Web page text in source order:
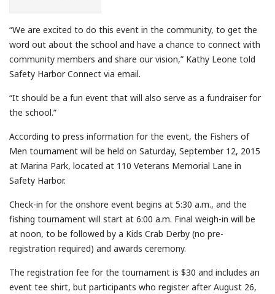
“We are excited to do this event in the community, to get the
word out about the school and have a chance to connect with
community members and share our vision,” Kathy Leone told
Safety Harbor Connect via email.
“It should be a fun event that will also serve as a fundraiser for
the school.”
According to press information for the event, the Fishers of
Men tournament will be held on Saturday, September 12, 2015
at Marina Park, located at 110 Veterans Memorial Lane in
Safety Harbor.
Check-in for the onshore event begins at 5:30 a.m., and the
fishing tournament will start at 6:00 a.m. Final weigh-in will be
at noon, to be followed by a Kids Crab Derby (no pre-
registration required) and awards ceremony.
The registration fee for the tournament is $30 and includes an
event tee shirt, but participants who register after August 26,